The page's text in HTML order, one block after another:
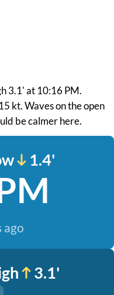
3.1' at 10:16 PM.
kt. Waves on the open
be calmer here.
1.4'
ago
3.1'